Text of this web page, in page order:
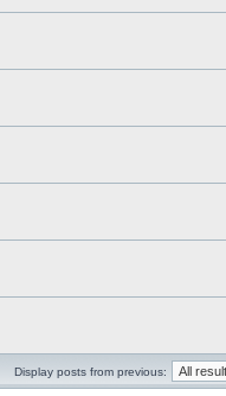
Display posts from previous: